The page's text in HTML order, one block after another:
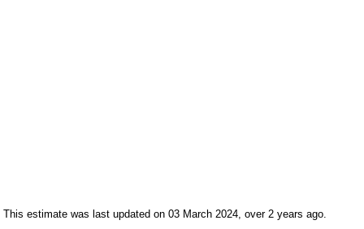
This estimate was last updated on 03 March 2024, over 2 years ago.